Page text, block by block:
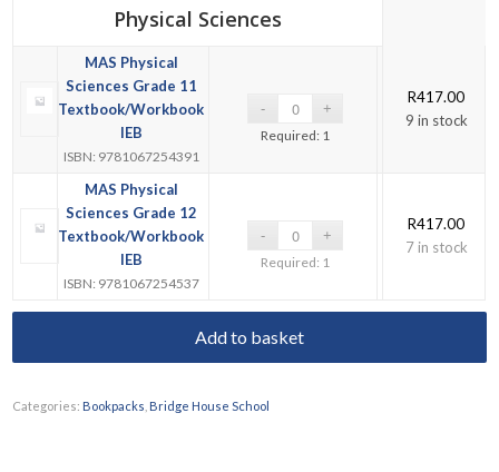
Physical Sciences
MAS Physical
Sciences Grade 11
Textbook/Workbook
IEB
ISBN: 9781067254391
Required: 1
R417.00
9 in stock
MAS Physical
Sciences Grade 12
Textbook/Workbook
IEB
ISBN: 9781067254537
Required: 1
R417.00
7 in stock
Add to basket
Categories: Bookpacks Bridge House School